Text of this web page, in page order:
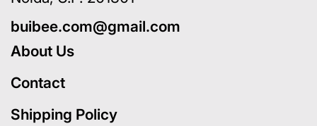
buibee.com@gmail.com
About Us
Contact
Shipping Policy